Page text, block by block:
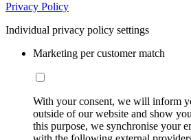
Privacy Policy
Individual privacy policy settings
Marketing per customer match
With your consent, we will inform
outside of our website and show
this purpose, we synchronise your